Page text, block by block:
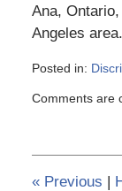
Ana,
Angeles area.
Posted in:
March
4:10
pm
Comments are
«Previous |